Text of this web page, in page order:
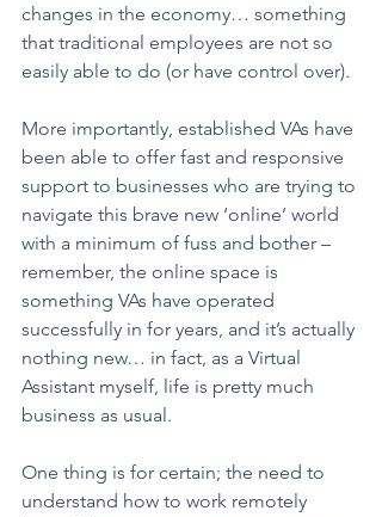
changes in the economy… something
that traditional employees are not so
easily able to do (or have control over).
More importantly, established VAs have
been able to offer fast and responsive
support to businesses who are trying to
navigate this brave new ‘online’ world
with a minimum of fuss and bother –
remember, the online space is
something VAs have operated
successfully in for years, and it’s actually
nothing new… in fact, as a Virtual
Assistant myself, life is pretty much
business as usual.
One thing is for certain; the need to
understand how to work remotely